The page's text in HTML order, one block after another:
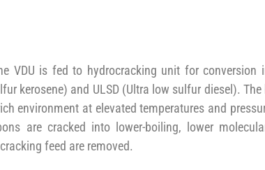
VDU is fed to hydrocracking unit for conversion
kerosene) and ULSD (Ultra low sulfur diesel).
environment at elevated temperatures and
are cracked into lower-boiling, lower
feed are removed.